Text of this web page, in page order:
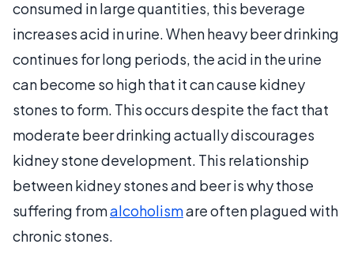
consumed in large quantities, this beverage
increases acid in urine. When heavy beer drinking
continues for long periods, the acid in the urine
can become so high that it can cause kidney
stones to form. This occurs despite the fact that
moderate beer drinking actually discourages
kidney stone development. This relationship
between kidney stones and beer is why those
suffering fromalcoholismare often plagued with
chronic stones.